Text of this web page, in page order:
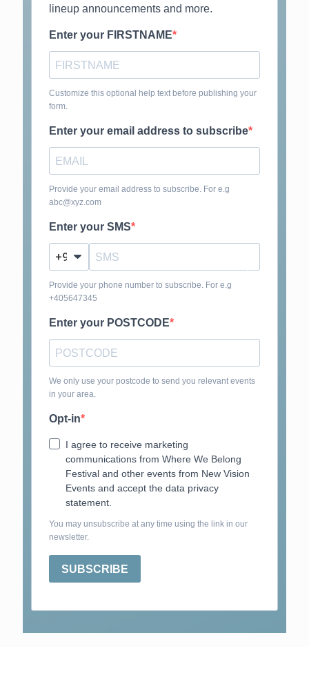
lineup announcements and more.
Enter your FIRSTNAME
Customize this optional help text before publishing your
form.
Enter your email address to subscribe
Provide your email address to subscribe. For e.g
abc@xyz.com
Enter your SMS
?
Provide your phone number to subscribe. For e.g
+405647345
Enter your POSTCODE
We only use your postcode to send you relevant events
in your area.
Opt-in
I agree to receive marketing
communications from Where We Belong
Festival and other events from New Vision
Events and accept the data privacy
statement.
You may unsubscribe at any time using the link in our
newsletter.
SUBSCRIBE